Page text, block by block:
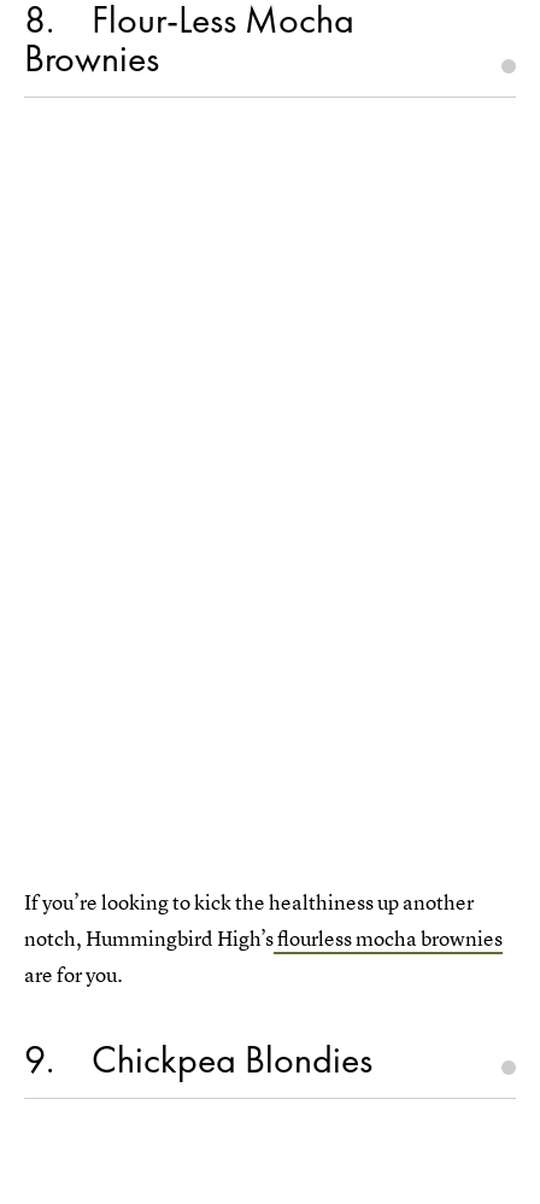
8 Flour-Less Mocha
Brownies
If you’re looking to kick the healthiness up another
notch, Hummingbird High’sflourless mocha brownies
are for you.
9 Chickpea Blondies